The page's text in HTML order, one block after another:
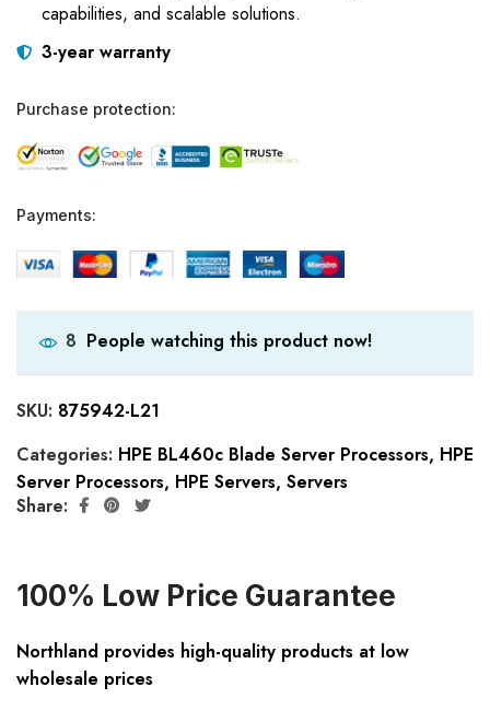
capabilities, and scalable solutions.
3-year warranty
Purchase protection:
Payments:
8 People watching this product now!
SKU: 875942-L21
Categories: HPE BL460c Blade Server Processors, HPE
Server Processors, HPE Servers, Servers
Share:
100% Low Price Guarantee
Northland provides high-quality products at low
wholesale prices